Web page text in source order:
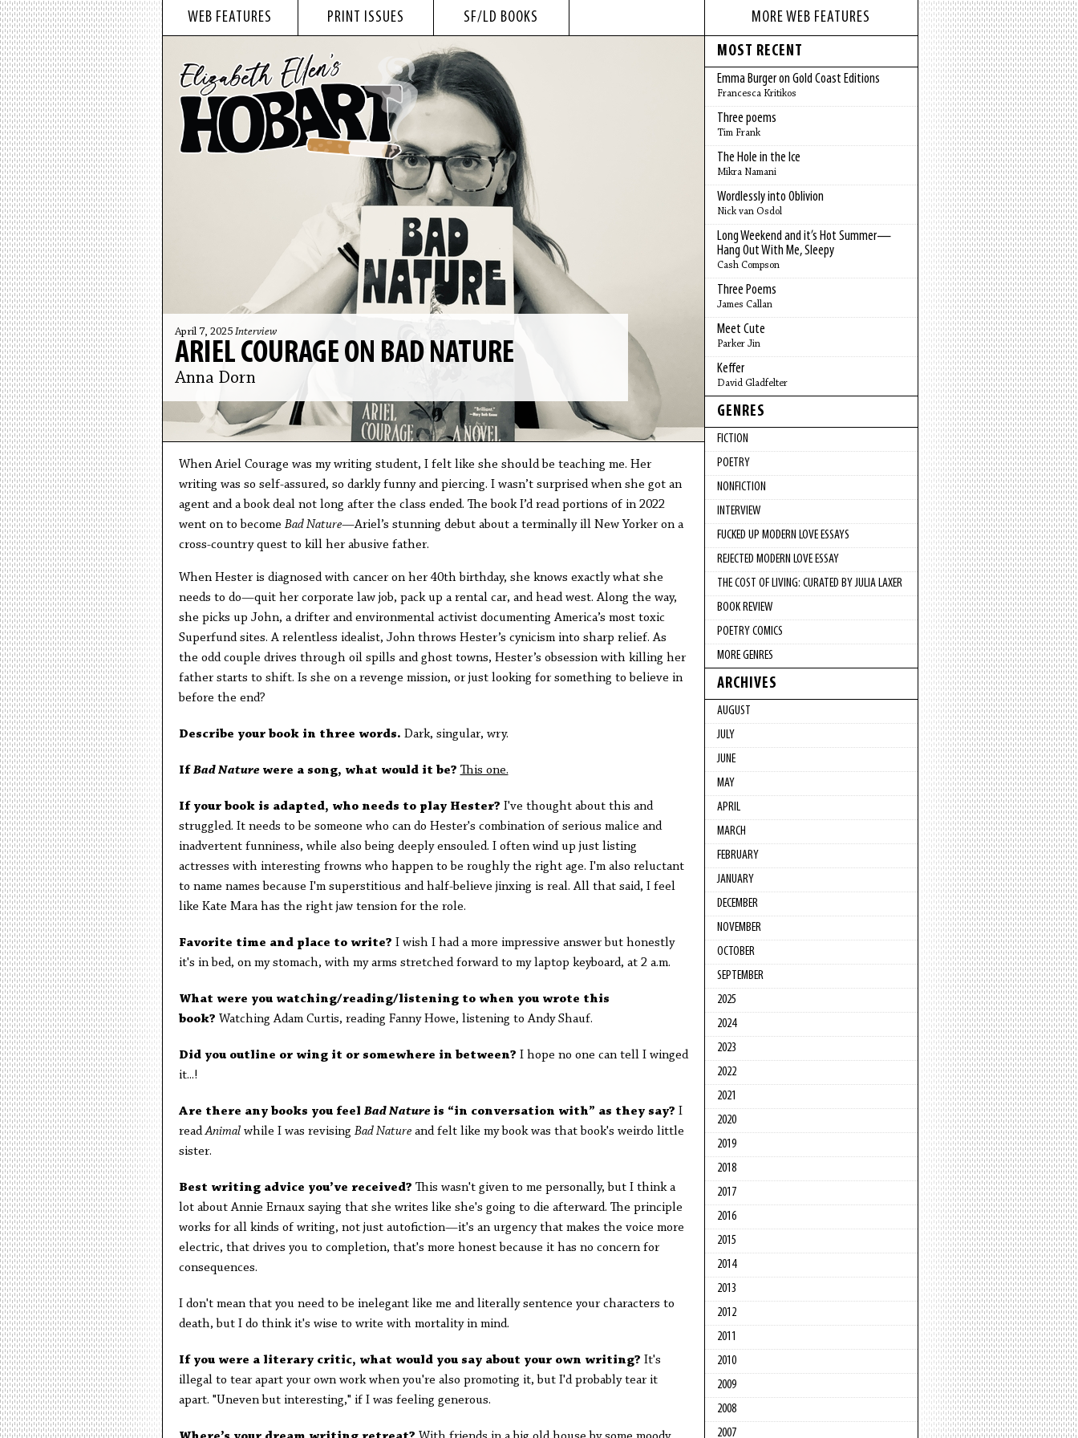
WEB FEATURES PRINT ISSUES SF/LD BOOKS
April 7, 2025 Interview
ARIEL COURAGE ON BAD NATURE
Anna Dorn
When Ariel Courage was my writing student, I felt like she should be teaching me. Her
writing was so self-assured, so darkly funny and piercing. I wasn’t surprised when she got an
agent and a book deal not long after the class ended. The book I’d read portions of in 2022
went on to become Bad Nature—Ariel’s stunning debut about a terminally ill New Yorker on a
cross-country quest to kill her abusive father.
When Hester is diagnosed with cancer on her 40th birthday, she knows exactly what she
needs to do—quit her corporate law job, pack up a rental car, and head west. Along the way,
she picks up John, a drifter and environmental activist documenting America’s most toxic
Superfund sites. A relentless idealist, John throws Hester’s cynicism into sharp relief. As
the odd couple drives through oil spills and ghost towns, Hester’s obsession with killing her
father starts to shift. Is she on a revenge mission, or just looking for something to believe in
before the end?
Describe your book in three words. Dark, singular, wry.
IfBad Nature were a song, what would it be? This one.
If your book is adapted, who needs to play Hester? I've thought about this and
struggled. It needs to be someone who can do Hester's combination of serious malice and
inadvertent funniness, while also being deeply ensouled. I often wind up just listing
actresses with interesting frowns who happen to be roughly the right age. I'm also reluctant
to name names because I'm superstitious and half-believe jinxing is real. All that said, I feel
like Kate Mara has the right jaw tension for the role.
Favorite time and place to write? I wish I had a more impressive answer but honestly
it's in bed, on my stomach, with my arms stretched forward to my laptop keyboard, at 2 a.m.
What were you watching/reading/listening to when you wrote this
book? Watching Adam Curtis, reading Fanny Howe, listening to Andy Shauf.
Did you outline or wing it or somewhere in between? I hope no one can tell I winged
it...!
Are there any books you feel Bad Nature is “in conversation with” as they say? I
readAnimalwhile I was revising Bad Natureand felt like my book was that book's weirdo little
sister.
Best writing advice you’ve received? This wasn't given to me personally, but I think a
lot about Annie Ernaux saying that she writes like she's going to die afterward. The principle
works for all kinds of writing, not just autofiction—it's an urgency that makes the voice more
electric, that drives you to completion, that's more honest because it has no concern for
consequences.
I don't mean that you need to be inelegant like me and literally sentence your characters to
death, but I do think it's wise to write with mortality in mind.
If you were a literary critic, what would you say about your own writing? It's
illegal to tear apart your own work when you're also promoting it, but I'd probably tear it
apart. "Uneven but interesting," if I was feeling generous.
MORE WEB FEATURES
MOST RECENT
Emma Burger on Gold Coast Editions
Francesca Kritikos
Three poems
Tim Frank
The Hole in the Ice
Mikra Namani
Wordlessly into Oblivion
Nick van Osdol
Long Weekend and it’s Hot Summer—
Hang Out With Me, Sleepy
Cash Compson
Three Poems
James Callan
Meet Cute
Parker Jin
Keffer
David Gladfelter
GENRES
FICTION
POETRY
NONFICTION
INTERVIEW
FUCKED UP MODERN LOVE ESSAYS
REJECTED MODERN LOVE ESSAY
THE COST OF LIVING: CURATED BY JULIA LAXER
BOOK REVIEW
POETRY COMICS
MORE GENRES
ARCHIVES
AUGUST
JULY
JUNE
MAY
APRIL
MARCH
FEBRUARY
JANUARY
DECEMBER
NOVEMBER
OCTOBER
SEPTEMBER
2025
2024
2023
2022
2021
2020
2019
2018
2017
2016
2015
2014
2013
2012
2011
2010
2009
2008
2007